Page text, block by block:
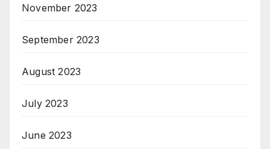
November 2023
September 2023
August 2023
July 2023
June 2023